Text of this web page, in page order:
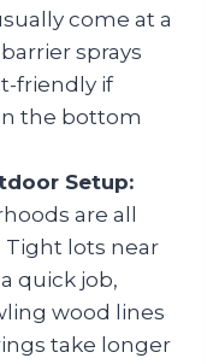
come at a
sprays
friendly if
the bottom
Setup:
are all
lots near
quick job,
wood lines
take longer